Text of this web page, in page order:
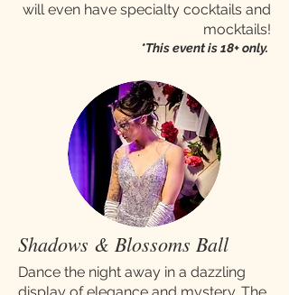
will even have specialty cocktails and
mocktails!
*This event is 18+ only.
Shadows & Blossoms Ball
Dance the night away in a dazzling